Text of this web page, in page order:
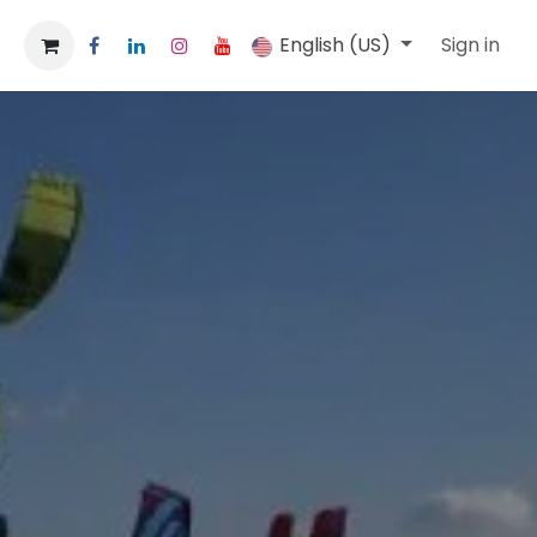
English (US) Sign in